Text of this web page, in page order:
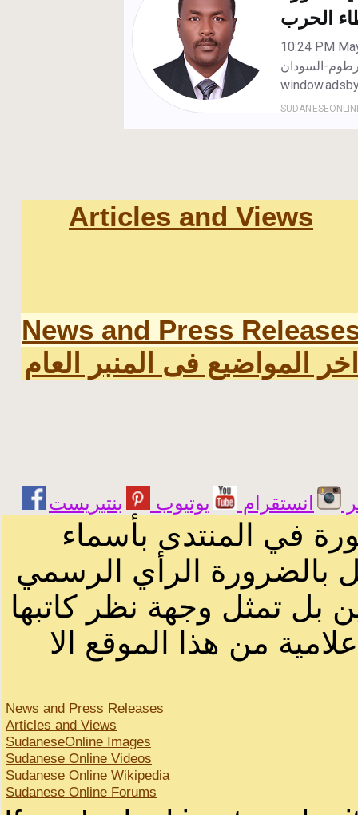
Articles and Views
News and Press
اخر المواضيع فى المنبر العام
انستقرام يوتيوب
في المنتدى بأسماء
بالضرورة الرأي الرسمي
بل تمثل وجهة نظر كاتبها
من هذا الموقع الا
News and Press Releases
Articles and Views
SudaneseOnline Images
Sudanese Online Videos
Sudanese Online Wikipedia
Sudanese Online Forums